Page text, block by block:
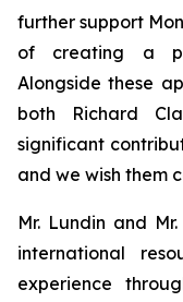
further support
of creating a
Alongside these
both Richard
significant
and we wish them
Mr. Lundin and
international
experience